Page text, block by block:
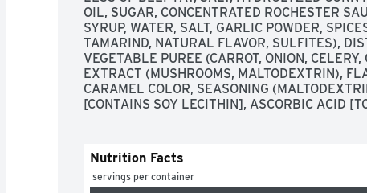
OIL, SUGAR, CONCENTRATED ROCHESTER
SYRUP, WATER, SALT, GARLIC POWDER,
TAMARIND, NATURAL FLAVOR, SULFITES),
VEGETABLE PUREE (CARROT, ONION,
EXTRACT (MUSHROOMS, MALTODEXTRIN),
CARAMEL COLOR, SEASONING
[CONTAINS SOY LECITHIN], ASCORBIC ACID
Nutrition Facts
servings per container